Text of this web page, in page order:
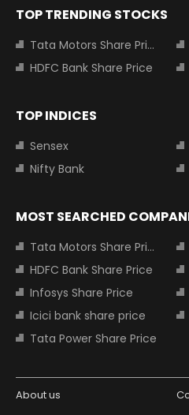
TOP TRENDING STOCKS
Tata Motors Share Price
HDFC Bank Share Price
TOP INDICES
Sensex
Nifty Bank
MOST SEARCHED
Tata Motors Share Price
HDFC Bank Share Price
Infosys Share Price
Icici bank share price
Tata Power Share Price
About us